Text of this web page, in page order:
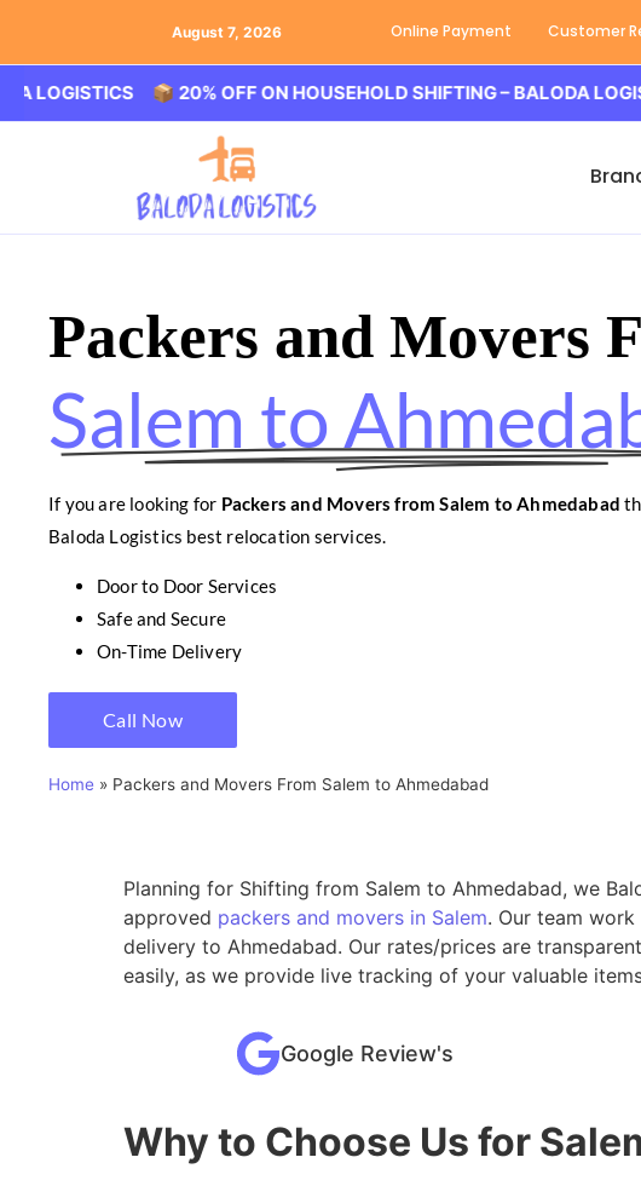
August 7, 2026 Online Payment Customer
📦 20% OFF ON HOUSEHOLD SHIFTING – BALODA
Packers and Movers
Salem to
If you are looking for Packers and Movers from Salem to Ahmedabad
Baloda Logistics best relocation services.
Door to Door Services
Safe and Secure
On-Time Delivery
Call Now
Home » Packers and Movers From Salem to Ahmedabad
Planning for Shifting from Salem to Ahmedabad, we
approved packers and movers in Salem. Our team
delivery to Ahmedabad. Our rates/prices are
easily, as we provide live tracking of your valuable
Google Review's
Why to Choose Us for